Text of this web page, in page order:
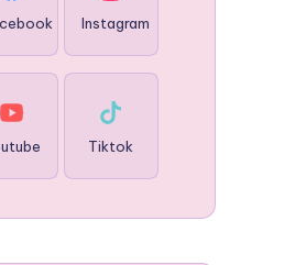
Instagram
Tiktok